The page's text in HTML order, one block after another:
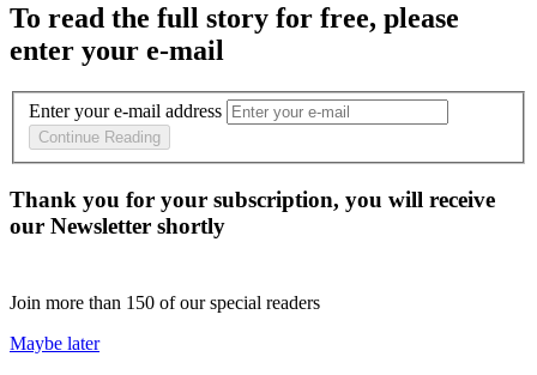
To read the full story for free, please
enter your e-mail
Enter your e-mail address
Continue Reading
Thank you for your subscription, you will receive
our Newsletter shortly
Join more than 150 of our special readers
Maybe later